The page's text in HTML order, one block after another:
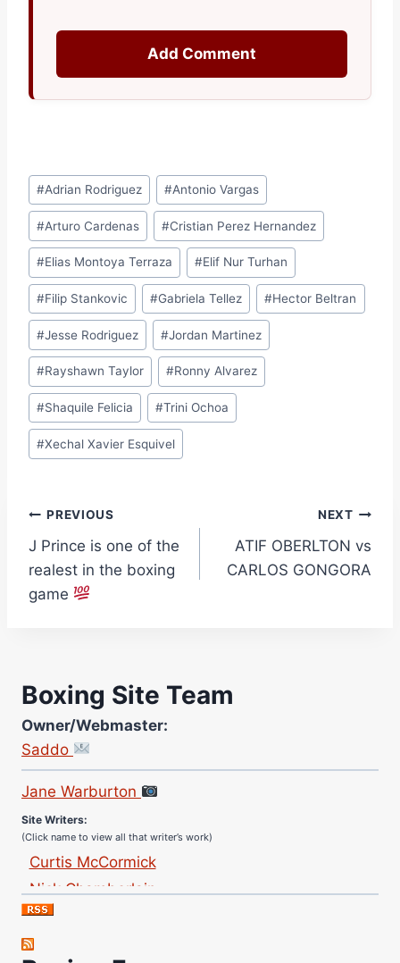
Add Comment
Post
Tags:
#Adrian Rodriguez #Antonio Vargas
#Arturo Cardenas #Cristian Perez Hernandez
#Elias Montoya Terraza #Elif Nur Turhan
#Filip Stankovic #Gabriela Tellez #Hector Beltran
#Jesse Rodriguez #Jordan Martinez
#Rayshawn Taylor #Ronny Alvarez
#Shaquile Felicia #Trini Ochoa
#Xechal Xavier Esquivel
Post
navigation
PREVIOUS
J Prince is one of the
realest in the boxing
game
NEXT
ATIF OBERLTON vs
CARLOS GONGORA
Boxing Site Team
Owner/Webmaster:
Saddo
Site Photographer:
(Click name to view all that writer’s work)
Nick Chamberlain
Jose Espinoza
Richard Eberline